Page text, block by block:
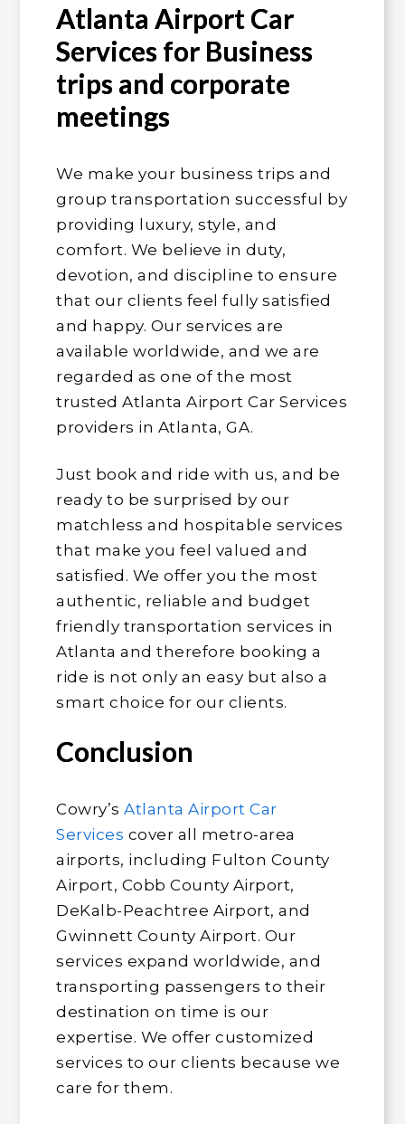
Atlanta Airport Car
Services for Business
trips and corporate
meetings
We make your business trips and
group transportation successful by
providing luxury, style, and
comfort. We believe in duty,
devotion, and discipline to ensure
that our clients feel fully satisfied
and happy. Our services are
available worldwide, and we are
regarded as one of the most
trusted Atlanta Airport Car Services
providers in Atlanta, GA.
Just book and ride with us, and be
ready to be surprised by our
matchless and hospitable services
that make you feel valued and
satisfied. We offer you the most
authentic, reliable and budget
friendly transportation services in
Atlanta and therefore booking a
ride is not only an easy but also a
smart choice for our clients.
Conclusion
Cowry’s Atlanta Airport Car
Services cover all metro-area
airports, including Fulton County
Airport, Cobb County Airport,
DeKalb-Peachtree Airport, and
Gwinnett County Airport. Our
services expand worldwide, and
transporting passengers to their
destination on time is our
expertise. We offer customized
services to our clients because we
care for them.